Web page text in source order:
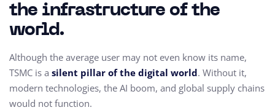
the infrastructure of the
world.
Although the average user may not even know its name,
TSMC is a silent pillar of the digital world. Without it,
modern technologies, the AI boom, and global supply chains
would not function.